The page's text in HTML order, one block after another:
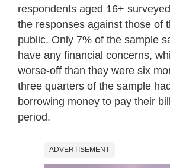
respondents aged 16+
the responses against those of
public. Only 7% of the sample
have any financial concerns,
worse-off than they were six
three quarters of the sample
borrowing money to pay their
period.
ADVERTISEMENT